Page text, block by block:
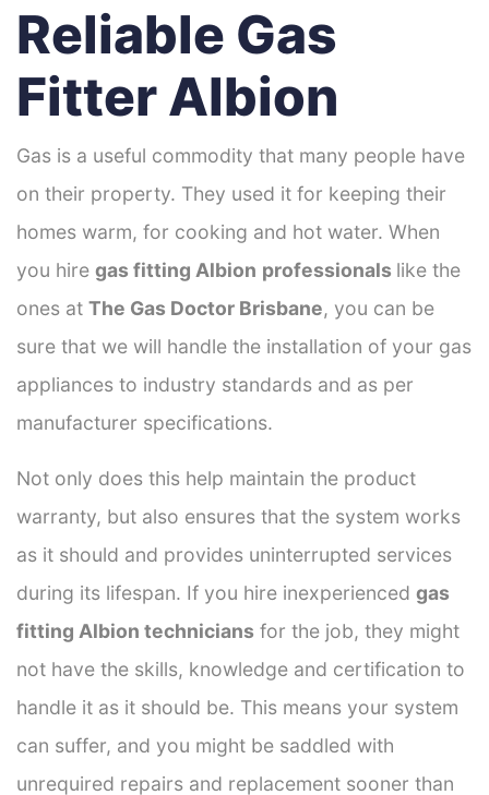
Reliable Gas
Fitter Albion
Gas is a useful commodity that many people have
on their property. They used it for keeping their
homes warm, for cooking and hot water. When
you hire gas fitting Albion professionals like the
ones at The Gas Doctor Brisbane, you can be
sure that we will handle the installation of your gas
appliances to industry standards and as per
manufacturer specifications.
Not only does this help maintain the product
warranty, but also ensures that the system works
as it should and provides uninterrupted services
during its lifespan. If you hire inexperienced gas
fitting Albion technicians for the job, they might
not have the skills, knowledge and certification to
handle it as it should be. This means your system
can suffer, and you might be saddled with
unrequired repairs and replacement sooner than